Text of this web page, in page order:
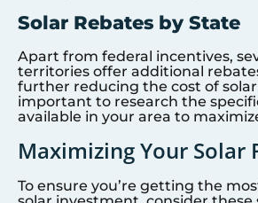
Solar Rebates by State
Apart from federal incentives,
territories offer additional
further reducing the cost of solar
important to research the
available in your area to
Maximizing Your Solar
To ensure you’re getting the